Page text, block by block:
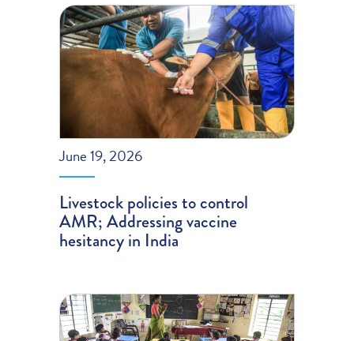
June 19, 2026
Livestock policies to control
AMR; Addressing vaccine
hesitancy in India